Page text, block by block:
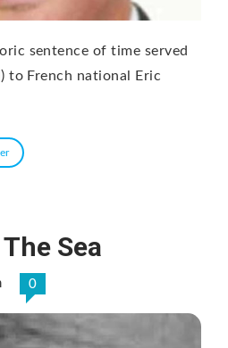
sentence of time served
to French national Eric
Sea
0